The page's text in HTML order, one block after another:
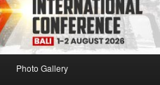
Photo Gallery